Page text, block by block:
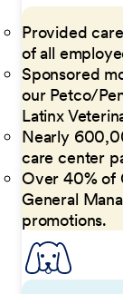
Provided
of all
Sponsored
our Petco/
Latinx
Nearly
care center
Over 40% of
General
promotions.